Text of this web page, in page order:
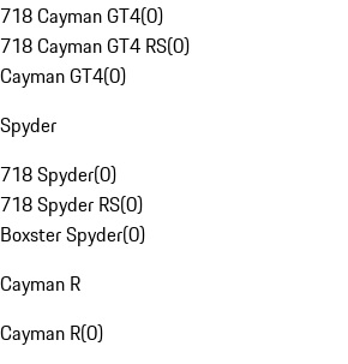
718 Cayman GT4(0)
718 Cayman GT4 RS(0)
Cayman GT4(0)
Spyder
718 Spyder(0)
718 Spyder RS(0)
Boxster Spyder(0)
Cayman R
Cayman R(0)